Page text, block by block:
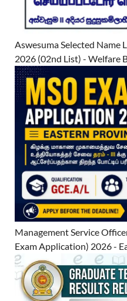
Aswesuma Selected Name
2026 (02nd List) - Welfare
Management Service
Exam Application) 2026 -